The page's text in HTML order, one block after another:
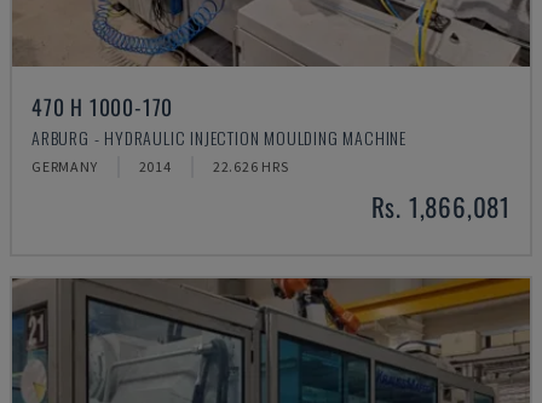
470 H 1000-170
ARBURG - HYDRAULIC INJECTION MOULDING MACHINE
GERMANY 2014 22.626 HRS
Rs. 1,866,081